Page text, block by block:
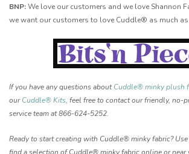
BNP:We love our customers and we love Shannon
we want our customers to love Cuddle® as much
If you have any questions aboutCuddle® minky plush
ourCuddle® Kits, feel free to contact our friendly, no-
service team at 866-624-5252.
Ready to start creating with Cuddle® minky fabric?